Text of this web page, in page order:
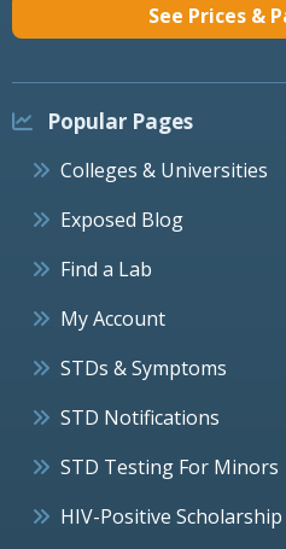
See Prices &
Popular Pages
Colleges & Universities
Exposed Blog
Find a Lab
My Account
STDs & Symptoms
STD Notifications
STD Testing For Minors
HIV-Positive